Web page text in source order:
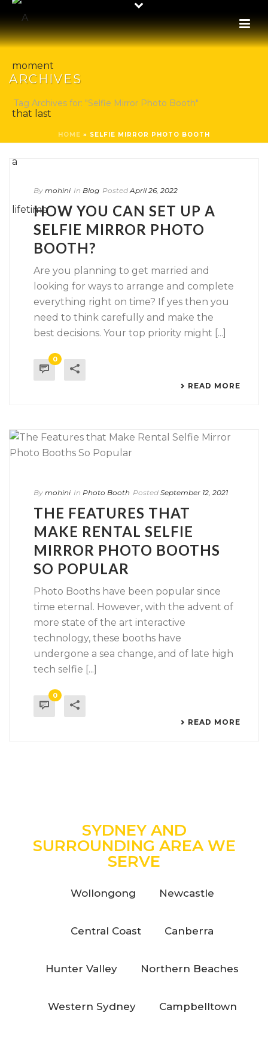
ARCHIVES
Tag Archives for: "Selfie Mirror Photo Booth"
HOME » SELFIE MIRROR PHOTO BOOTH
By mohini In Blog Posted April 26, 2022
HOW YOU CAN SET UP A
SELFIE MIRROR PHOTO
BOOTH?
Are you planning to get married and
looking for ways to arrange and complete
everything right on time? If yes then you
need to think carefully and make the
best decisions. Your top priority might [...]
0
READ MORE
By mohini In Photo Booth Posted September 12, 2021
THE FEATURES THAT
MAKE RENTAL SELFIE
MIRROR PHOTO BOOTHS
SO POPULAR
Photo Booths have been popular since
time eternal. However, with the advent of
more state of the art interactive
technology, these booths have
undergone a sea change, and of late high
tech selfie [...]
0
READ MORE
SYDNEY AND
SURROUNDING AREA WE
SERVE
Wollongong Newcastle
Central Coast Canberra
Hunter Valley Northern Beaches
Western Sydney Campbelltown